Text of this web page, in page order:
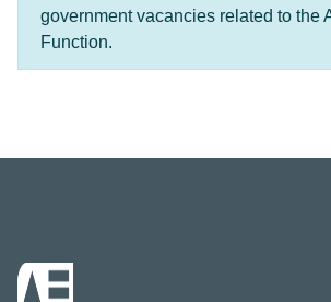
government vacancies related to the
Function.